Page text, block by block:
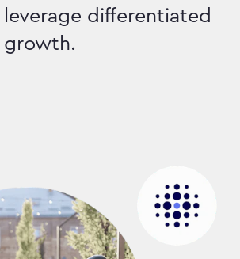
leverage differentiated
growth.